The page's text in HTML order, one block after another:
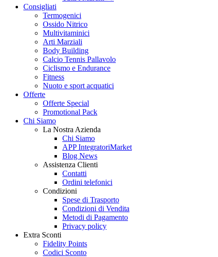
Consigliati
Termogenici
Ossido Nitrico
Multivitaminici
Arti Marziali
Body Building
Calcio Tennis Pallavolo
Ciclismo e Endurance
Fitness
Nuoto e sport acquatici
Offerte
Offerte Special
Promotional Pack
Chi Siamo
La Nostra Azienda
Chi Siamo
APP IntegratoriMarket
Blog News
Assistenza Clienti
Contatti
Ordini telefonici
Condizioni
Spese di Trasporto
Condizioni di Vendita
Metodi di Pagamento
Privacy policy
Extra Sconti
Fidelity Points
Codici Sconto